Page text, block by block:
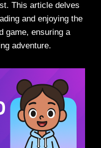
This article delves
and enjoying the
game, ensuring a
adventure.